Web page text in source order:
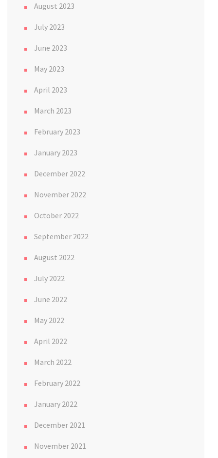
August 2023
July 2023
June 2023
May 2023
April 2023
March 2023
February 2023
January 2023
December 2022
November 2022
October 2022
September 2022
August 2022
July 2022
June 2022
May 2022
April 2022
March 2022
February 2022
January 2022
December 2021
November 2021